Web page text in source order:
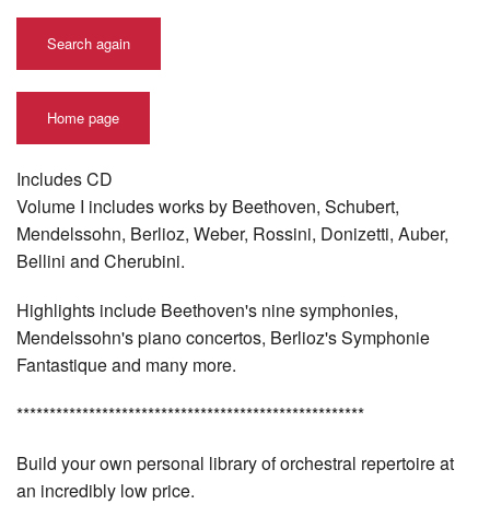
Search again
Home page
Includes CD
Volume I includes works by Beethoven, Schubert,
Mendelssohn, Berlioz, Weber, Rossini, Donizetti, Auber,
Bellini and Cherubini.
Highlights include Beethoven's nine symphonies,
Mendelssohn's piano concertos, Berlioz's Symphonie
Fantastique and many more.
*****************************************************
Build your own personal library of orchestral repertoire at
an incredibly low price.